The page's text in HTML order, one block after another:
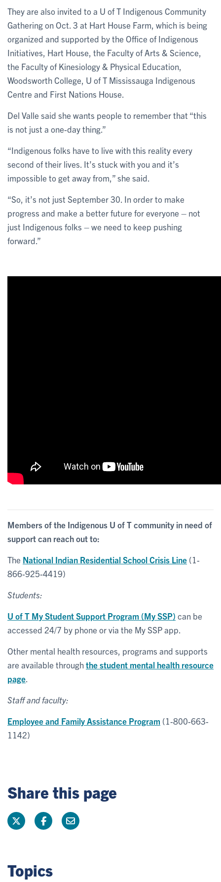
They are also invited to a U of T Indigenous Community
Gathering on Oct. 3 at Hart House Farm, which is being
organized and supported by the Office of Indigenous
Initiatives, Hart House, the Faculty of Arts & Science,
the Faculty of Kinesiology & Physical Education,
Woodsworth College, U of T Mississauga Indigenous
Centre and First Nations House.
Del Valle said she wants people to remember that “this
is not just a one-day thing.”
“Indigenous folks have to live with this reality every
second of their lives. It’s stuck with you and it’s
impossible to get away from,” she said.
“So, it’s not just September 30. In order to make
progress and make a better future for everyone – not
just Indigenous folks – we need to keep pushing
forward.”
Members of the Indigenous U of T community in need of
support can reach out to:
The National Indian Residential School Crisis Line (1-
866-925-4419)
Students:
U of T My Student Support Program (My SSP) can be
accessed 24/7 by phone or via the My SSP app.
Other mental health resources, programs and supports
are available throughthe student mental health resource
page
Staff and faculty:
Employee and Family Assistance Program (1-800-663-
1142)
Share this page
Topics